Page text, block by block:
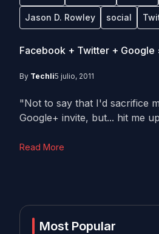
Jason D. Rowley social
Facebook + Twitter + Google
By Techli5 julio, 2011
"Not to say that I'd sacrifice
Google+ invite, but... hit me
Read More
Most Popular